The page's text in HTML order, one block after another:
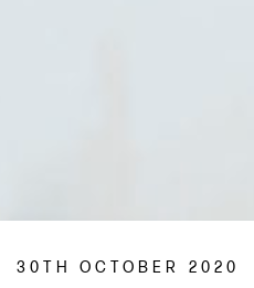
30TH OCTOBER 2020